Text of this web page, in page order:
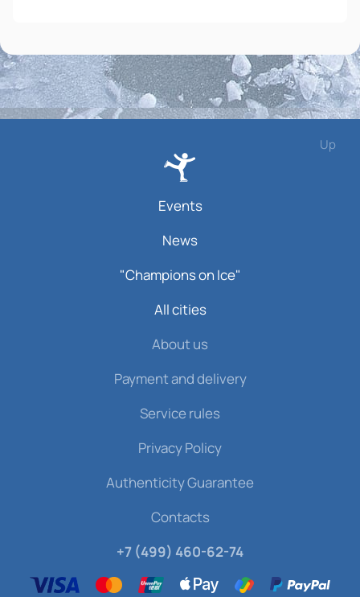
Up
Events
News
"Champions on Ice"
All cities
About us
Payment and delivery
Service rules
Privacy Policy
Authenticity Guarantee
Contacts
+7 (499) 460-62-74